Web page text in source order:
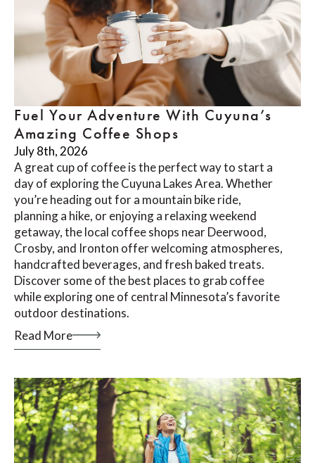
Fuel Your Adventure With Cuyuna’s
Amazing Coffee Shops
July 8th, 2026
A great cup of coffee is the perfect way to start a
day of exploring the Cuyuna Lakes Area. Whether
you’re heading out for a mountain bike ride,
planning a hike, or enjoying a relaxing weekend
getaway, the local coffee shops near Deerwood,
Crosby, and Ironton offer welcoming atmospheres,
handcrafted beverages, and fresh baked treats.
Discover some of the best places to grab coffee
while exploring one of central Minnesota’s favorite
outdoor destinations.
Read More